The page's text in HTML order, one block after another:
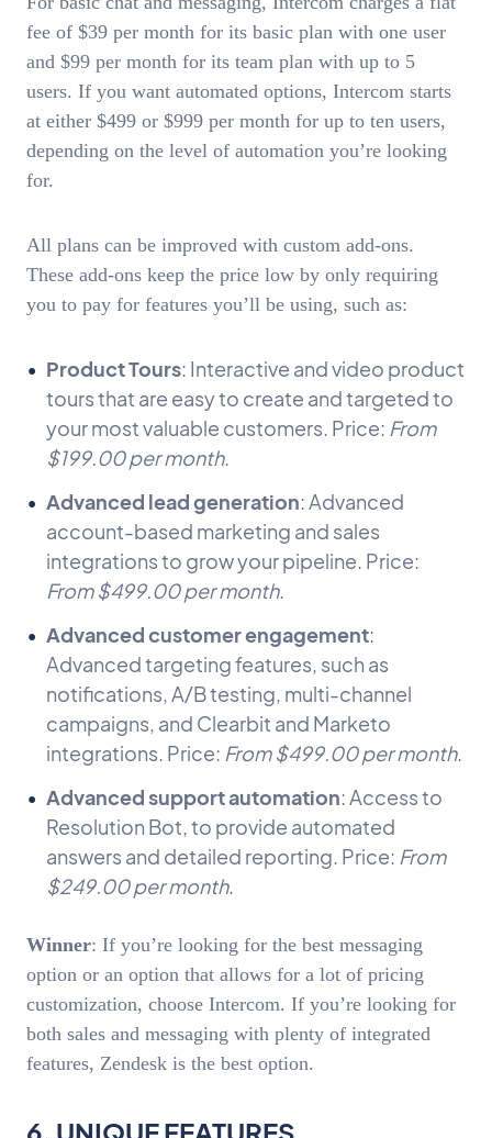
fee of $39 per month for its basic plan with one user
and $99 per month for its team plan with up to 5
users. If you want automated options, Intercom starts
at either $499 or $999 per month for up to ten users,
depending on the level of automation you’re looking
for.
All plans can be improved with custom add-ons.
These add-ons keep the price low by only requiring
you to pay for features you’ll be using, such as:
Product Tours: Interactive and video product
tours that are easy to create and targeted to
your most valuable customers. Price: From
$199.00 per month.
Advanced lead generation: Advanced
account-based marketing and sales
integrations to grow your pipeline. Price:
From $499.00 per month.
Advanced customer engagement:
Advanced targeting features, such as
notifications, A/B testing, multi-channel
campaigns, and Clearbit and Marketo
integrations. Price: From $499.00 per month.
Advanced support automation: Access to
Resolution Bot, to provide automated
answers and detailed reporting. Price: From
$249.00 per month.
Winner: If you’re looking for the best messaging
option or an option that allows for a lot of pricing
customization, choose Intercom. If you’re looking for
both sales and messaging with plenty of integrated
features, Zendesk is the best option.
6. UNIQUE FEATURES